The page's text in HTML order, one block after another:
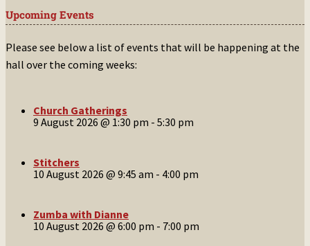
Upcoming Events
Please see below a list of events that will be happening at the
hall over the coming weeks:
Church Gatherings
9 August 2026 @ 1:30 pm - 5:30 pm
Stitchers
10 August 2026 @ 9:45 am - 4:00 pm
Zumba with Dianne
10 August 2026 @ 6:00 pm - 7:00 pm